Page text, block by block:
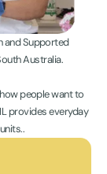
and Supported
Australia.
people want to
provides everyday